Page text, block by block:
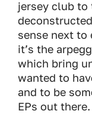
jersey club to
sense next to
it’s the
which bring
wanted to
and to be
EPs out there.